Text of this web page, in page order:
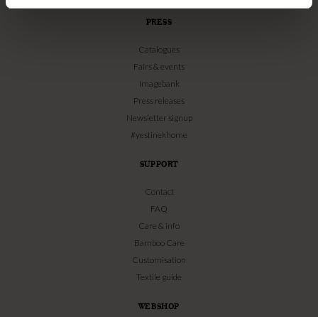
PRESS
Catalogues
Fairs & events
Imagebank
Press releases
Newsletter signup
#yestinekhome
SUPPORT
Contact
FAQ
Care & info
Bamboo Care
Customisation
Textile guide
WEBSHOP